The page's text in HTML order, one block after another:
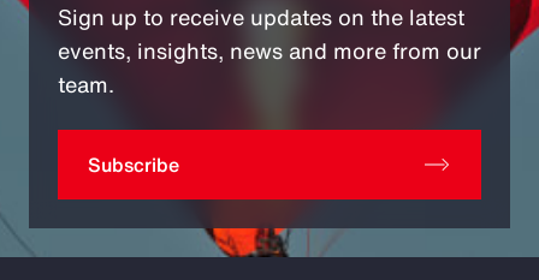
Sign up to receive updates on the latest
events, insights, news and more from our
team.
Subscribe